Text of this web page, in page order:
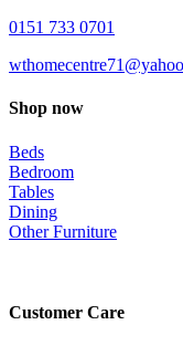
0151 733 0701
Shop now
Beds
Bedroom
Tables
Dining
Other Furniture
Customer Care